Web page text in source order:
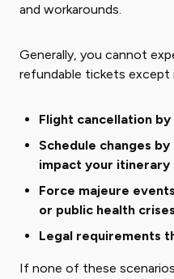
and workarounds.
Generally, you cannot
refundable tickets except
Flight cancellation
Schedule changes
impact your itinerary
Force majeure
or public health crises
Legal requirements
If none of these